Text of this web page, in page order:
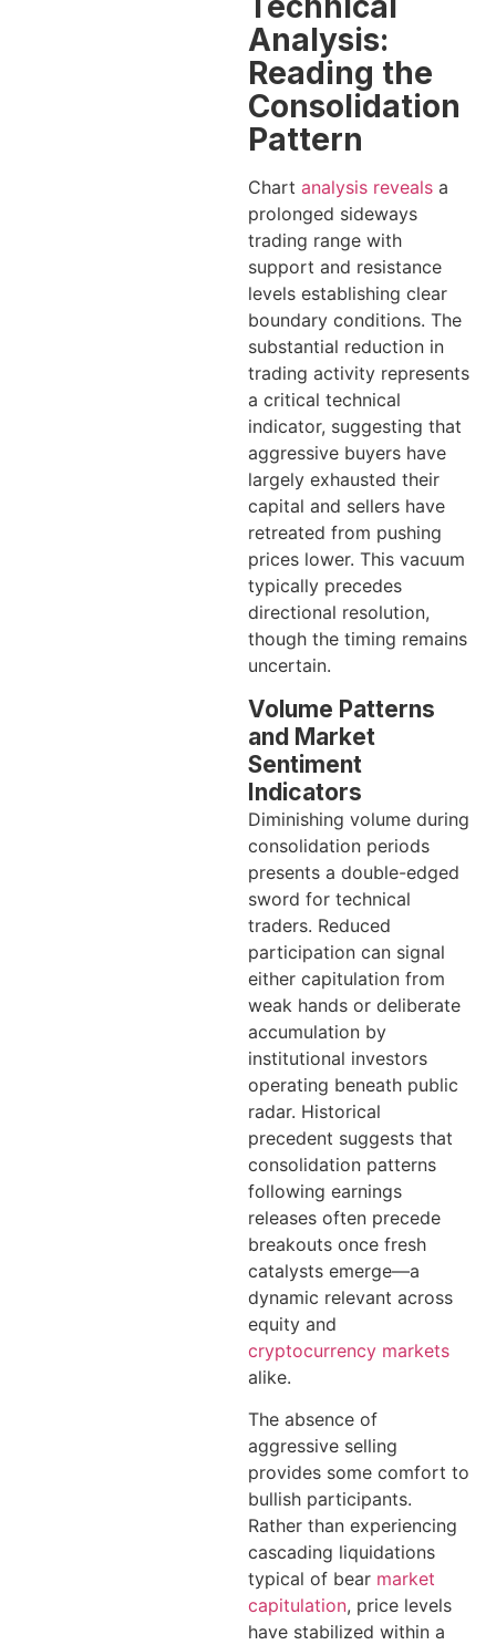
Analysis:
Reading the
Consolidation
Pattern
Chart analysis reveals a
prolonged sideways
trading range with
support and resistance
levels establishing clear
boundary conditions. The
substantial reduction in
trading activity represents
a critical technical
indicator, suggesting that
aggressive buyers have
largely exhausted their
capital and sellers have
retreated from pushing
prices lower. This vacuum
typically precedes
directional resolution,
though the timing remains
uncertain.
Volume Patterns
and Market
Sentiment
Indicators
Diminishing volume during
consolidation periods
presents a double-edged
sword for technical
traders. Reduced
participation can signal
either capitulation from
weak hands or deliberate
accumulation by
institutional investors
operating beneath public
radar. Historical
precedent suggests that
consolidation patterns
following earnings
releases often precede
breakouts once fresh
catalysts emerge—a
dynamic relevant across
equity and
cryptocurrency markets
alike.
The absence of
aggressive selling
provides some comfort to
bullish participants.
Rather than experiencing
cascading liquidations
typical of bear market
capitulation, price levels
have stabilized within a